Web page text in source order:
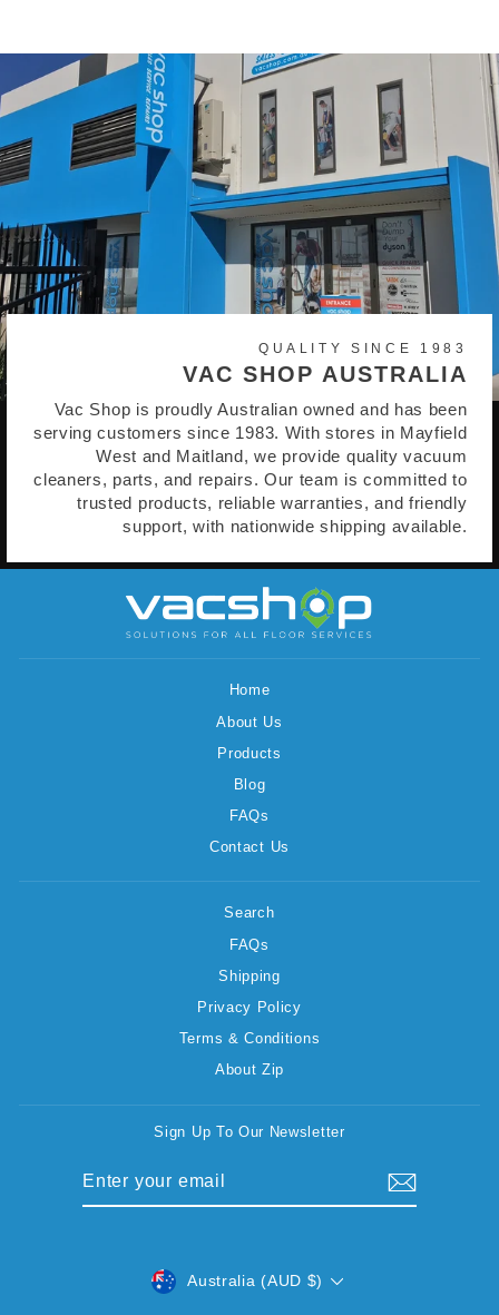
QUALITY SINCE 1983
VAC SHOP AUSTRALIA
Vac Shop is proudly Australian owned and has been
serving customers since 1983. With stores in Mayfield
West and Maitland, we provide quality vacuum
cleaners, parts, and repairs. Our team is committed to
trusted products, reliable warranties, and friendly
support, with nationwide shipping available.
Home
About Us
Products
Blog
FAQs
Contact Us
Search
FAQs
Shipping
Privacy Policy
Terms & Conditions
About Zip
Sign Up To Our Newsletter
CURRENCY
Australia (AUD $)